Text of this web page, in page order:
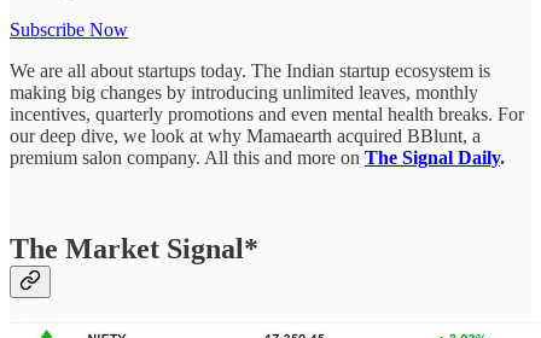
Subscribe Now
We are all about startups today. The Indian startup ecosystem is
making big changes by introducing unlimited leaves, monthly
incentives, quarterly promotions and even mental health breaks. For
our deep dive, we look at why Mamaearth acquired BBlunt, a
premium salon company. All this and more on The Signal Daily.
The Market Signal*